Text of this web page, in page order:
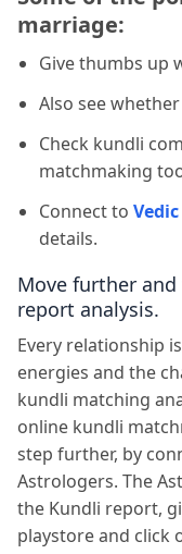
marriage:
Give thumbs up
Also see
Check kundli
matchmaking
Connect to
details.
Move further
report analysis.
Every relationship
energies and the
kundli matching
online kundli
step further, by
Astrologers. The
the Kundli report,
playstore and click